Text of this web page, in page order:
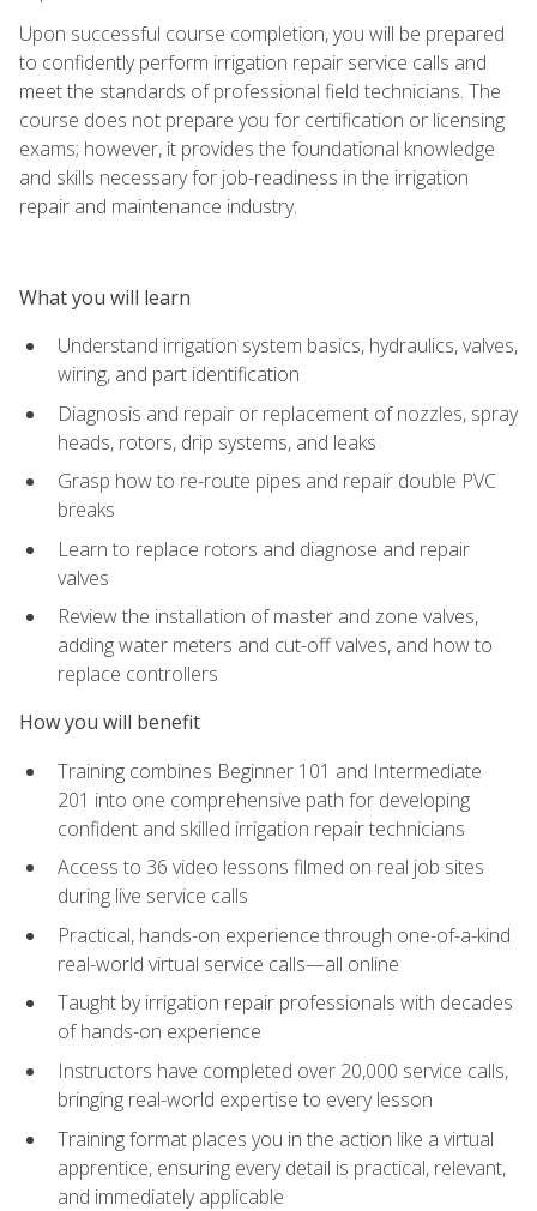
Upon successful course completion, you will be prepared
to confidently perform irrigation repair service calls and
meet the standards of professional field technicians. The
course does not prepare you for certification or licensing
exams; however, it provides the foundational knowledge
and skills necessary for job-readiness in the irrigation
repair and maintenance industry.
What you will learn
Understand irrigation system basics, hydraulics, valves,
wiring, and part identification
Diagnosis and repair or replacement of nozzles, spray
heads, rotors, drip systems, and leaks
Grasp how to re-route pipes and repair double PVC
breaks
Learn to replace rotors and diagnose and repair
valves
Review the installation of master and zone valves,
adding water meters and cut-off valves, and how to
replace controllers
How you will benefit
Training combines Beginner 101 and Intermediate
201 into one comprehensive path for developing
confident and skilled irrigation repair technicians
Access to 36 video lessons filmed on real job sites
during live service calls
Practical, hands-on experience through one-of-a-kind
real-world virtual service calls—all online
Taught by irrigation repair professionals with decades
of hands-on experience
Instructors have completed over 20,000 service calls,
bringing real-world expertise to every lesson
Training format places you in the action like a virtual
apprentice, ensuring every detail is practical, relevant,
and immediately applicable